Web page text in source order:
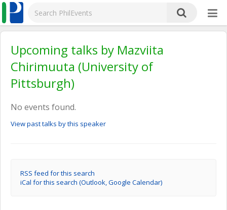
Upcoming talks by Mazviita
Chirimuuta (University of
Pittsburgh)
No events found.
View past talks by this speaker
RSS feed for this search
iCal for this search (Outlook, Google Calendar)